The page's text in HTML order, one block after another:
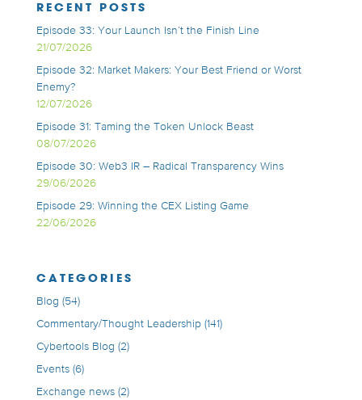
RECENT POSTS
Episode 33: Your Launch Isn’t the Finish Line
21/07/2026
Episode 32: Market Makers: Your Best Friend or Worst
Enemy?
12/07/2026
Episode 31: Taming the Token Unlock Beast
08/07/2026
Episode 30: Web3 IR – Radical Transparency Wins
29/06/2026
Episode 29: Winning the CEX Listing Game
22/06/2026
CATEGORIES
Blog (54)
Commentary/Thought Leadership(141)
Cybertools Blog (2)
Events(6)
Exchange news(2)